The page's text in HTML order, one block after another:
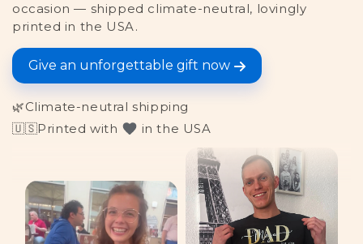
occasion — shipped climate-neutral, lovingly
printed in the USA.
Give an unforgettable gift now
🌿Climate-neutral shipping
🇺🇸Printed with in the USA